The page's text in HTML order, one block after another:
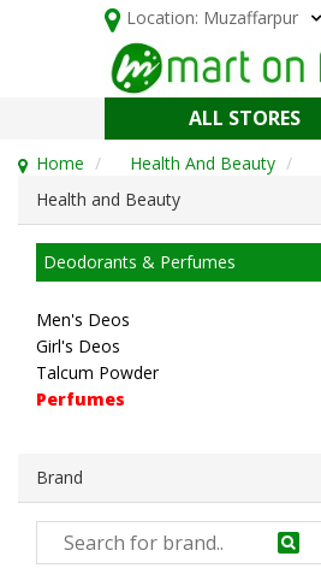
Location: Muzaffarpur
ALL STORES
Home Health And Beauty
Health and Beauty
Deodorants & Perfumes
Men's Deos
Girl's Deos
Talcum Powder
Perfumes
Brand